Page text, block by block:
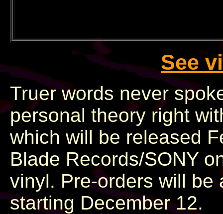
See
Truer words never
personal theory right
which will be released
Blade Records/SONY
vinyl. Pre-orders will be
starting December 12.